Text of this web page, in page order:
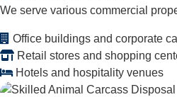
We serve various commercial
Office buildings and corporate
Retail stores and shopping
Hotels and hospitality venues